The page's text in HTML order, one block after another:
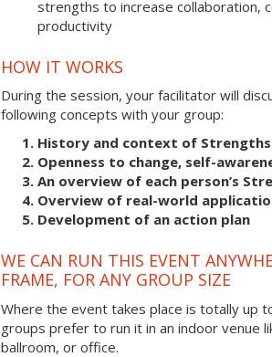
strengths to increase collaboration,
productivity
HOW IT WORKS
During the session, your facilitator will
following concepts with your group:
History and context of
Openness to change, self-
An overview of each person’s
Overview of real-world
Development of an action plan
WE CAN RUN THIS EVENT
FRAME, FOR ANY GROUP SIZE
Where the event takes place is totally up
groups prefer to run it in an indoor venue
ballroom, or office.